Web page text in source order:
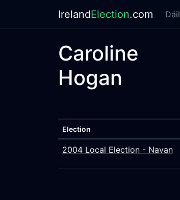
IrelandElection.com Dáil
Caroline
Hogan
Election
2004 Local Election - Navan